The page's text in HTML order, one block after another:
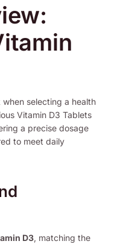
selecting a health
Vitamin D3 Tablets
a precise dosage
to meet daily
D3, matching the